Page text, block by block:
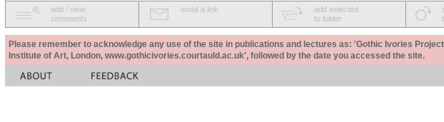
add / view
comments
email a link
add selected
to folder
Please remember to acknowledge any use of the site in publications and lectures as: 'Gothic Ivories
Institute of Art, London, www.gothicivories.courtauld.ac.uk', followed by the date you accessed the site.